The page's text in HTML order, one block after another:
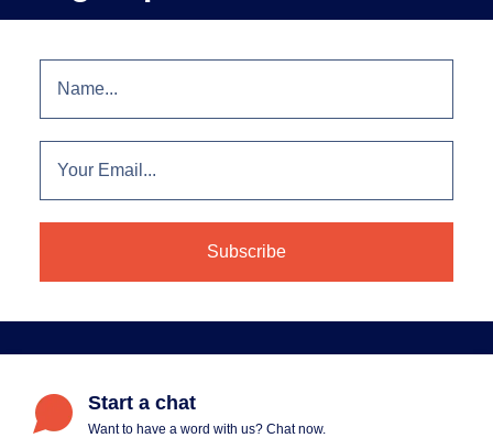
Start a chat
Want to have a word with us? Chat now.